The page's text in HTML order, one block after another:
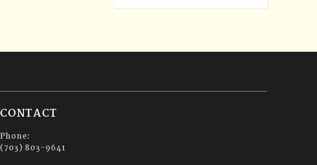
CONTACT
Phone:
(703) 803-9641